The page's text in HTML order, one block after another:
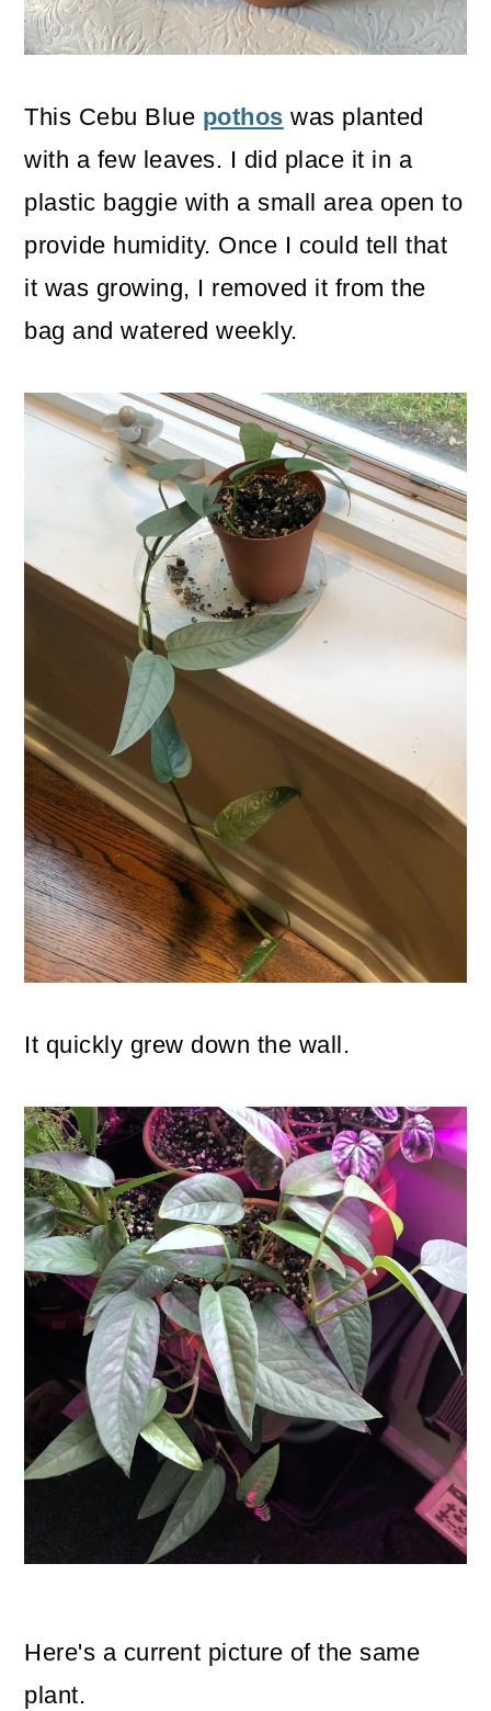
This Cebu Blue pothos was planted
with a few leaves. I did place it in a
plastic baggie with a small area open to
provide humidity. Once I could tell that
it was growing, I removed it from the
bag and watered weekly.
It quickly grew down the wall.
Here's a current picture of the same
plant.